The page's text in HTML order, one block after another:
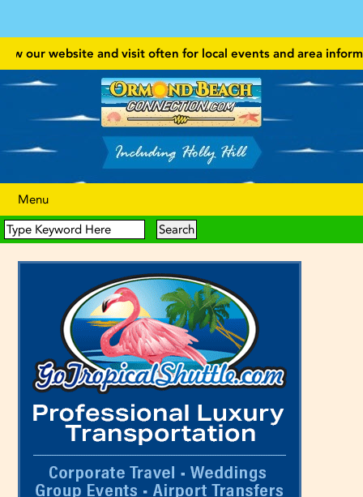
website and visit often for local events and area
Menu